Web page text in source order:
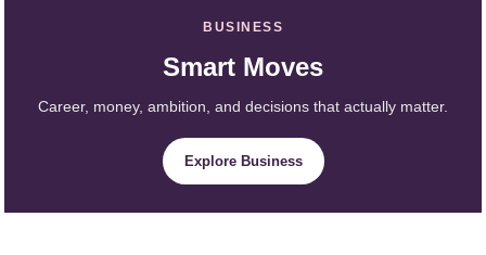
BUSINESS
Smart Moves
Career, money, ambition, and decisions that actually matter.
Explore Business